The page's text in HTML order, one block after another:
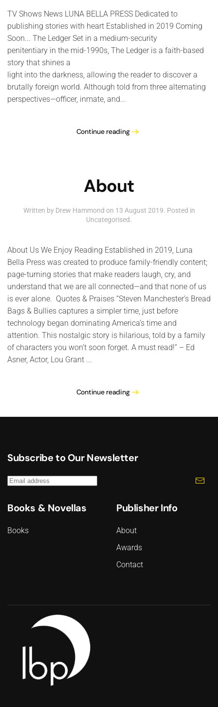
TV Shows News LUNA BELLA PRESS Dedicated to
publishing stories with heart Established in 2019 Coming
Soon... The Ledger Set in a medium-security
penitentiary in the mid-1990s, The Ledger is a faith-based
story that shines a
light into the darkness, allowing the reader to discover a
brutally foreign world. Although told from three alternating
perspectives—officer, inmate, and...
Continue reading
About
Written by Drew Hammond on 13 August 2019. Posted in
Uncategorised.
About Us We Enjoy Reading Established in 2019, Luna
Bella Press was created to produce family-friendly content;
page-turning stories that make readers laugh, cry, and
understand that we are all connected—and that none of us
is ever alone. Quotes & Praises “Steven Manchester’s Bread
Bags & Bullies captures a simpler time, just before
technology began dominating America’s time and
attention. This nostalgic story is hilarious, told by a family
of characters you won’t soon forget. A must read!” – Ed
Asner, Actor, Lou Grant ...
Continue reading
Subscribe to Our Newsletter
Books & Novellas
Books
Publisher Info
About
Awards
Contact